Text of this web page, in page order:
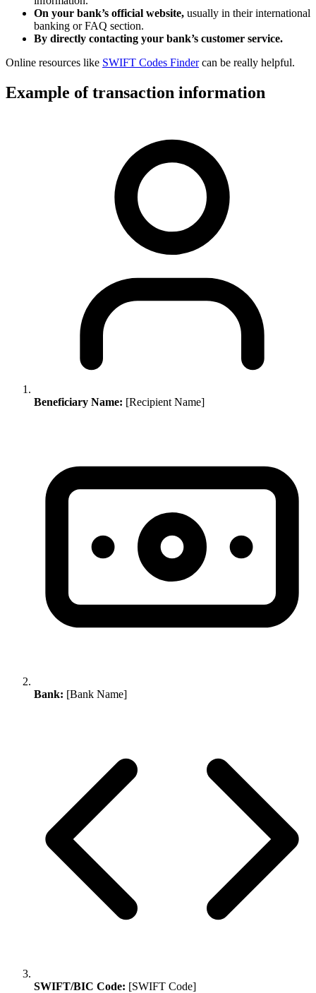
On your bank’s official website, usually in their international
banking or FAQ section.
By directly contacting your bank’s customer service.
Online resources like SWIFT Codes Findercan be really helpful.
Example of transaction information
Beneficiary Name: [Recipient Name]
Bank: [Bank Name]
SWIFT/BIC Code: [SWIFT Code]